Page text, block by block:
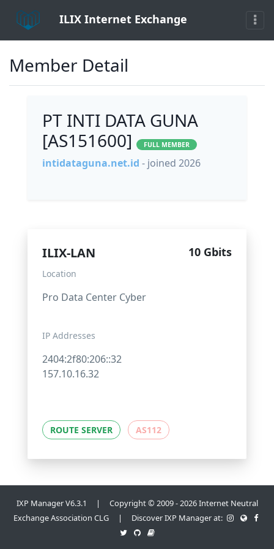
ILIX Internet Exchange
Member Detail
PT INTI DATA GUNA
[AS151600]
FULL MEMBER
intidataguna.net.id - joined 2026
ILIX-LAN 10 Gbits
Location
Pro Data Center Cyber
IP Addresses
2404:2f80:206::32
157.10.16.32
ROUTE SERVER AS112
IXP Manager V6.3.1 | Copyright © 2009 - 2026 Internet Neutral
Exchange Association CLG | Discover IXP Manager at: